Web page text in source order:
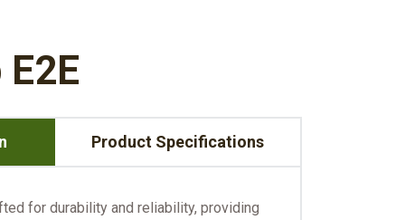
Product Specifications
for durability and reliability, providing